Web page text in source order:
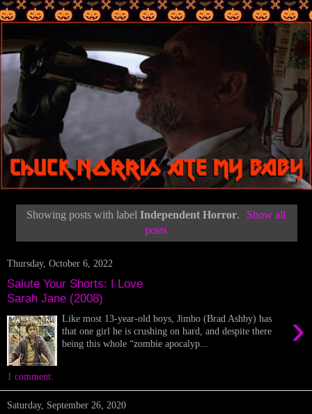
Showing posts with label Independent Horror.
Show all
posts
Thursday, October 6, 2022
Salute Your Shorts: I Love
Sarah Jane (2008)
›
Like most 13-year-old boys, Jimbo (Brad Ashby) has
that one girl he is crushing on hard, and despite there
being this whole “zombie apocalyp...
1 comment:
Saturday, September 26, 2020